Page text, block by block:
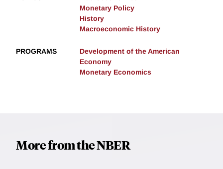
Monetary Policy
History
Macroeconomic History
PROGRAMS
Development of the American
Economy
Monetary Economics
More from the NBER